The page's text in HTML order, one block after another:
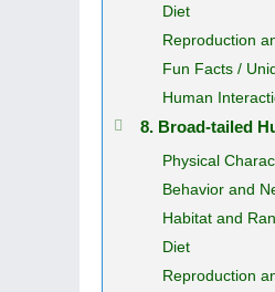
Diet
Reproduction
Fun Facts /
Human
8. Broad‑tailed
Physical
Behavior and
Habitat and
Diet
Reproduction